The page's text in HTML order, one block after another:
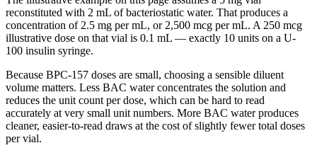
reconstituted with 2 mL of bacteriostatic water. That produces a
concentration of 2.5 mg per mL, or 2,500 mcg per mL. A 250 mcg
illustrative dose on that vial is 0.1 mL — exactly 10 units on a U-
100 insulin syringe.
Because BPC-157 doses are small, choosing a sensible diluent
volume matters. Less BAC water concentrates the solution and
reduces the unit count per dose, which can be hard to read
accurately at very small unit numbers. More BAC water produces
cleaner, easier-to-read draws at the cost of slightly fewer total doses
per vial.